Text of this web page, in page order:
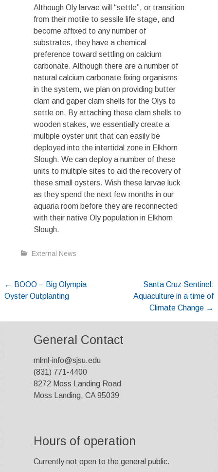
Although Oly larvae will “settle”, or transition
from their motile to sessile life stage, and
become affixed to any number of
substrates, they have a chemical
preference toward settling on calcium
carbonate. Although there are a number of
natural calcium carbonate fixing organisms
in the system, we plan on providing butter
clam and gaper clam shells for the Olys to
settle on. By attaching these clam shells to
wooden stakes, we essentially create a
multiple oyster unit that can easily be
deployed into the intertidal zone in Elkhorn
Slough. We can deploy a number of these
units to multiple sites to aid the recovery of
these small oysters. Wish these larvae luck
as they spend the next few months in our
aquaria room before they are reconnected
with their native Oly population in Elkhorn
Slough.
External News
Post
navigation
← BOOO – Big Olympia
Oyster Outplanting
Santa Cruz Sentinel:
Aquaculture in a time of
Climate Change →
General Contact
mlml-info@sjsu.edu
(831) 771-4400
8272 Moss Landing Road
Moss Landing, CA 95039
Hours of operation
Currently not open to the general public.